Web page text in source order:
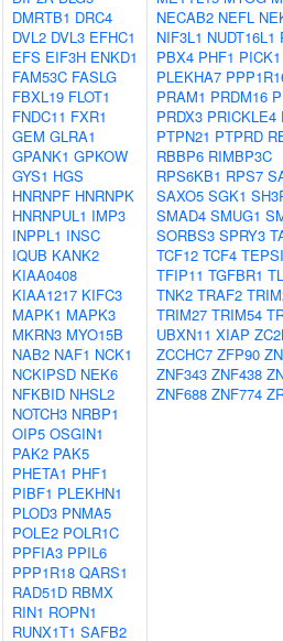
DMRTB1 DRC4
DVL2 DVL3 EFHC1
EFS EIF3H ENKD1
FAM53C FASLG
FBXL19 FLOT1
FNDC11 FXR1
GEM GLRA1
GPANK1 GPKOW
GYS1 HGS
HNRNPF HNRNPK
HNRNPUL1 IMP3
INPPL1 INSC
IQUB KANK2
KIAA0408
KIAA1217 KIFC3
MAPK1 MAPK3
MKRN3 MYO15B
NAB2 NAF1 NCK1
NCKIPSD NEK6
NFKBID NHSL2
NOTCH3 NRBP1
OIP5 OSGIN1
PAK2 PAK5
PHETA1 PHF1
PIBF1 PLEKHN1
PLOD3 PNMA5
POLE2 POLR1C
PPFIA3 PPIL6
PPP1R18 QARS1
RAD51D RBMX
RIN1 ROPN1
RUNX1T1 SAFB2
NECAB2 NEFL
NIF3L1 NUDT16L1
PBX4 PHF1 PICK1
PLEKHA7
PRAM1 PRDM16
PRDX3 PRICKLE4
PTPN21 PTPRD
RBBP6 RIMBP3C
RPS6KB1 RPS7
SAXO5 SGK1
SMAD4 SMUG1
SORBS3 SPRY3
TCF12 TCF4
TFIP11 TGFBR1
TNK2 TRAF2
TRIM27 TRIM54
UBXN11 XIAP
ZCCHC7 ZFP90
ZNF343 ZNF438
ZNF688 ZNF774